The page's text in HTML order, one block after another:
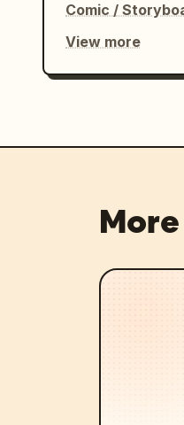
Comic /
View more